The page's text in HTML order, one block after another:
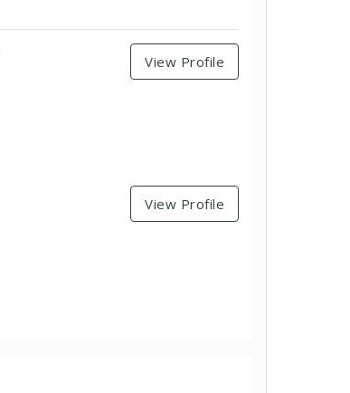
View Profile
View Profile